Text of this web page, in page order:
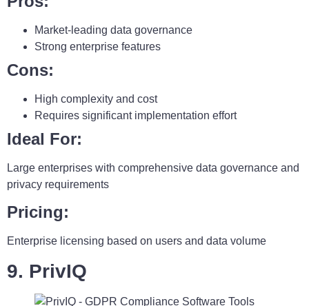
Market-leading data governance
Strong enterprise features
Cons:
High complexity and cost
Requires significant implementation effort
Ideal For:
Large enterprises with comprehensive data governance and
privacy requirements
Pricing:
Enterprise licensing based on users and data volume
9. PrivIQ